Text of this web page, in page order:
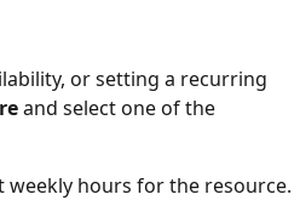
or setting a recurring
and select one of the
weekly hours for the resource.